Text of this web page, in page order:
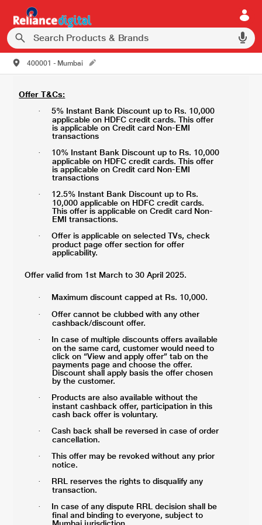
400001 - Mumbai
Offer T&Cs:
·
5% Instant Bank Discount up to Rs. 10,000
applicable on HDFC credit cards. This offer
is applicable on Credit card Non-EMI
transactions
·
10% Instant Bank Discount up to Rs. 10,000
applicable on HDFC credit cards. This offer
is applicable on Credit card Non-EMI
transactions
·
12.5% Instant Bank Discount up to Rs.
10,000 applicable on HDFC credit cards.
This offer is applicable on Credit card Non-
EMI transactions.
·
Offer is applicable on selected TVs, check
product page offer section for offer
applicability.
Offer valid from 1st March to 30 April 2025.
· Maximum discount capped at Rs. 10,000.
·
Offer cannot be clubbed with any other
cashback/discount offer.
·
In case of multiple discounts offers available
on the same card, customer would need to
click on “View and apply offer” tab on the
payments page and choose the offer.
Discount shall apply basis the offer chosen
by the customer.
·
Products are also available without the
instant cashback offer, participation in this
cash back offer is voluntary.
·
Cash back shall be reversed in case of order
cancellation.
·
This offer may be revoked without any prior
notice.
·
RRL reserves the rights to disqualify any
transaction.
·
In case of any dispute RRL decision shall be
final and binding to everyone, subject to